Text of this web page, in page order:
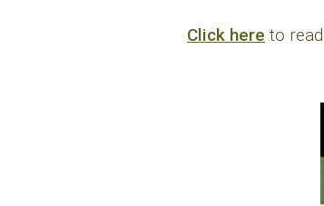
Click here to